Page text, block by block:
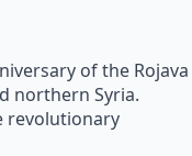
of the Rojava
northern Syria.
revolutionary